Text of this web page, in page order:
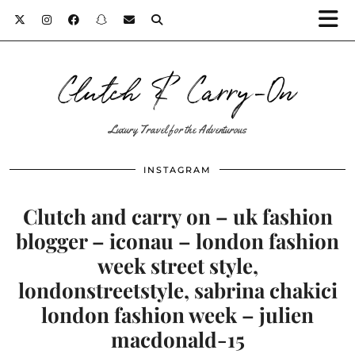
Clutch & Carry-On
Luxury Travel for the Adventurous
INSTAGRAM
Clutch and carry on – uk fashion
blogger – iconau – london fashion
week street style,
londonstreetstyle, sabrina chakici
london fashion week – julien
macdonald-15